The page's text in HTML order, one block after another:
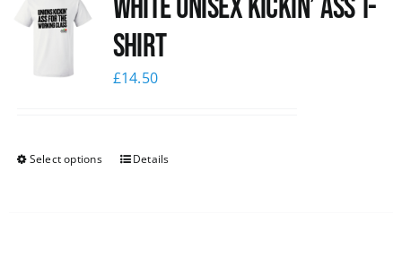
White Unisex Kickin’ Ass T-
Shirt
£14.50
Select options Details